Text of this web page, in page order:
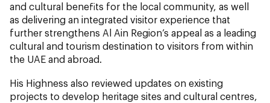
and cultural benefits for the local community, as well
as delivering an integrated visitor experience that
further strengthens Al Ain Region’s appeal as a leading
cultural and tourism destination to visitors from within
the UAE and abroad.
His Highness also reviewed updates on existing
projects to develop heritage sites and cultural centres,